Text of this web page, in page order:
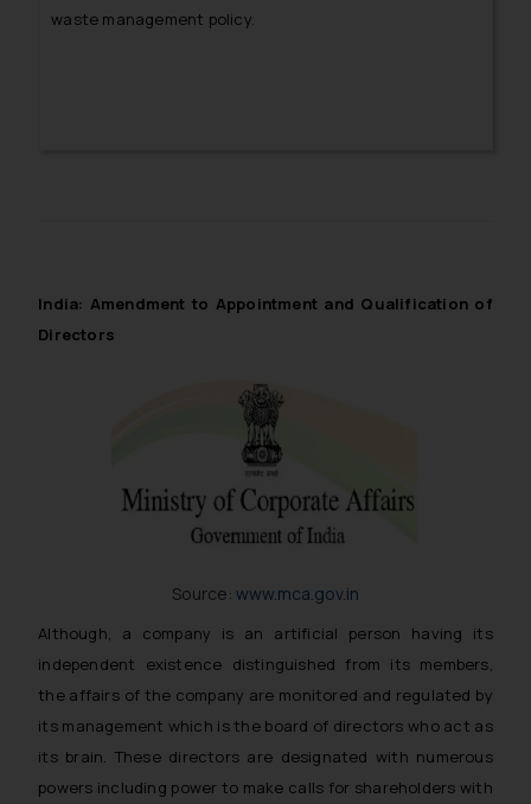
waste management policy.
India: Amendment to Appointment and Qualification of
Directors
Source: www.mca.gov.in
Although, a company is an artificial person having its
independent existence distinguished from its members,
the affairs of the company are monitored and regulated by
its management which is the board of directors who act as
its brain. These directors are designated with numerous
powers including power to make calls for shareholders with